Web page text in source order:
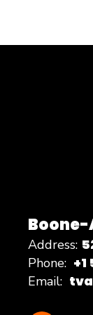
Address:
Phone:
Email: